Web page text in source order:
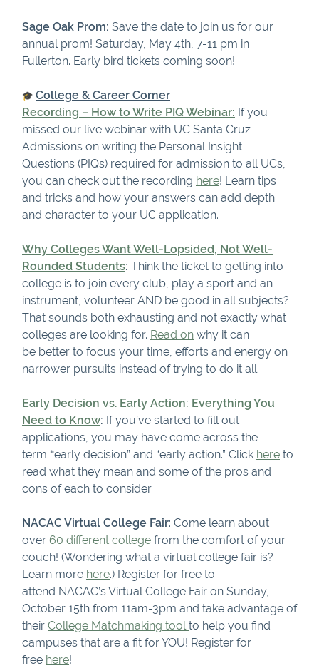
Sage Oak Prom: Save the date to join us for our
annual prom! Saturday, May 4th, 7-11 pm in
Fullerton. Early bird tickets coming soon!
College & Career Corner
Recording – How to Write PIQ Webinar: If you
missed our live webinar with UC Santa Cruz
Admissions on writing the Personal Insight
Questions (PIQs) required for admission to all UCs,
you can check out the recording here! Learn tips
and tricks and how your answers can add depth
and character to your UC application.
Why Colleges Want Well-Lopsided, Not Well-
Rounded Students: Think the ticket to getting into
college is to join every club, play a sport and an
instrument, volunteer AND be good in all subjects?
That sounds both exhausting and not exactly what
colleges are looking for. Read on why it can
be better to focus your time, efforts and energy on
narrower pursuits instead of trying to do it all.
Early Decision vs. Early Action: Everything You
Need to Know: If you’ve started to fill out
applications, you may have come across the
term “early decision” and “early action.” Click here to
read what they mean and some of the pros and
cons of each to consider.
NACAC Virtual College Fair: Come learn about
over 60 different college from the comfort of your
couch! (Wondering what a virtual college fair is?
Learn more here.) Register for free to
attend NACAC’s Virtual College Fair on Sunday,
October 15th from 11am-3pm and take advantage of
their College Matchmaking toolto help you find
campuses that are a fit for YOU! Register for
free here!